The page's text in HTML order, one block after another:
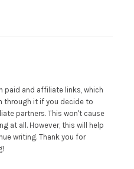
and affiliate links, which
through it if you decide to
partners. This won't cause
at all. However, this will help
writing. Thank you for